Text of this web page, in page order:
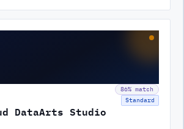
86% match
Standard
DataArts Studio